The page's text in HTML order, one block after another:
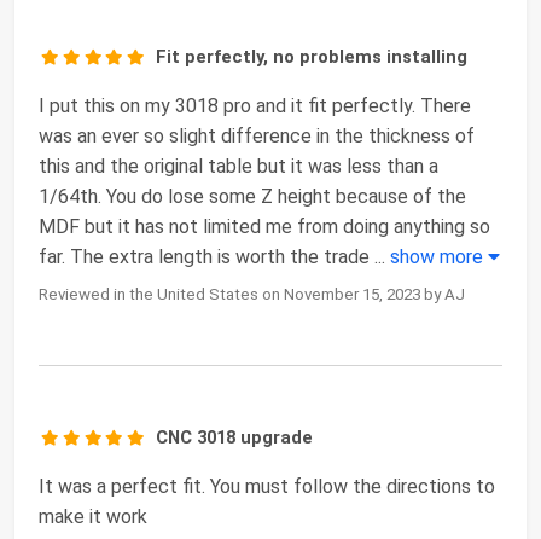
Fit perfectly, no problems installing
I put this on my 3018 pro and it fit perfectly. There
was an ever so slight difference in the thickness of
this and the original table but it was less than a
1/64th. You do lose some Z height because of the
MDF but it has not limited me from doing anything so
far. The extra length is worth the trade ... show more
Reviewed in the United States on November 15, 2023 by AJ
CNC 3018 upgrade
It was a perfect fit. You must follow the directions to
make it work